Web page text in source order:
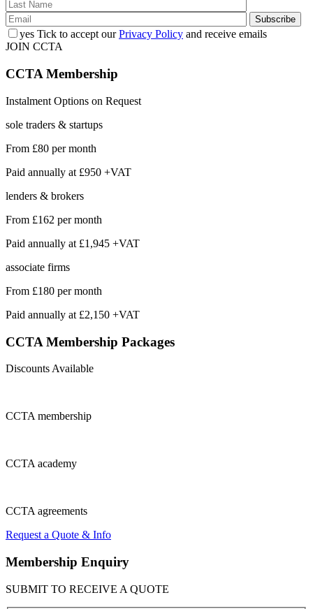
yes Tick to accept ourPrivacy Policy and receive emails
JOIN CCTA
CCTA Membership
Instalment Options on Request
sole traders & startups
From £80 per month
Paid annually at £950 +VAT
lenders & brokers
From £162 per month
Paid annually at £1,945 +VAT
associate firms
From £180 per month
Paid annually at £2,150 +VAT
CCTA Membership Packages
Discounts Available
CCTA membership
CCTA academy
CCTA agreements
Request a Quote & Info
Membership Enquiry
SUBMIT TO RECEIVE A QUOTE